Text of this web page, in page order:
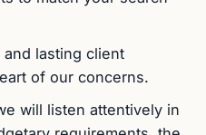
lasting client
of our concerns.
will listen attentively in